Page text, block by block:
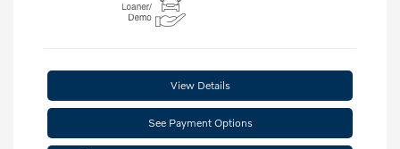
View Details
See Payment Options